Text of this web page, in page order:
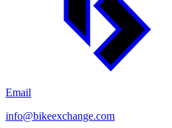
Email
info@bikeexchange.com